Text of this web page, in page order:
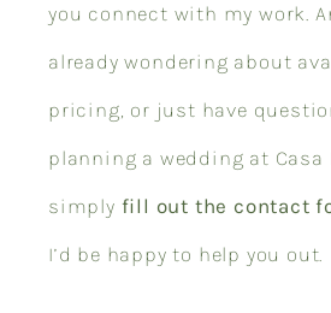
you connect with my work.
already wondering about
pricing, or just have
planning a wedding at Casa
simply fill out the contact
I’d be happy to help you out.